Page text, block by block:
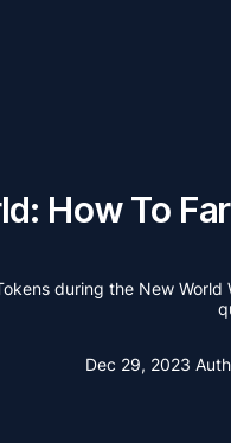
How To
during the New
Dec 29, 2023